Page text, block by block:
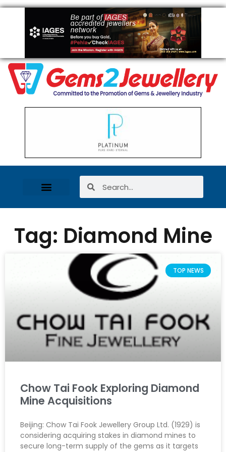
Tag: Diamond Mine
TOP NEWS
Chow Tai Fook Exploring Diamond
Mine Acquisitions
Beijing: Chow Tai Fook Jewellery Group Ltd. (1929) is
considering acquiring stakes in diamond mines to
secure long-term supply of the gems as it targets